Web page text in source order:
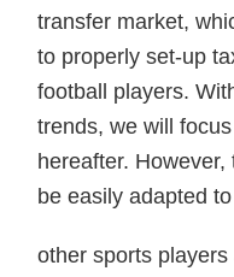
transfer market,
to properly set-up
football players.
trends, we will
hereafter.
be easily adapted
other sports